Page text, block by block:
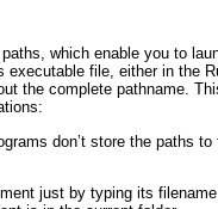
which enable you to
file, either in the
the complete pathname.
don’t store the paths
just by typing its